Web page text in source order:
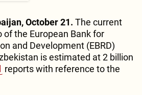
October 21. The current
of the European Bank for
and Development (EBRD)
is estimated at 2 billion
reports with reference to the